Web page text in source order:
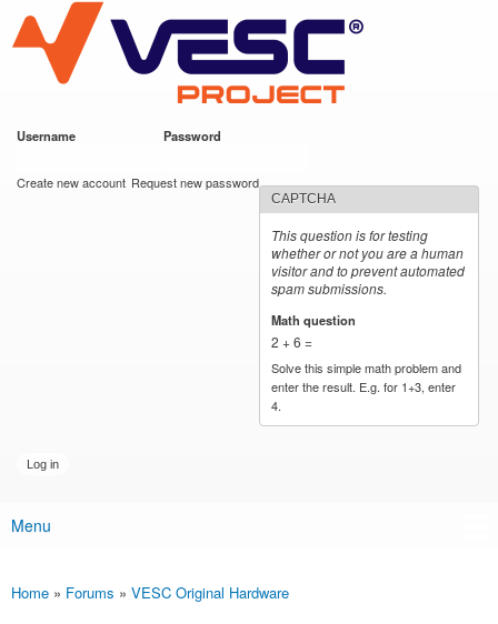
main
content
VESC Project
Username Password
Create new account Request new password
CAPTCHA
This question is for testing
whether or not you are a human
visitor and to prevent automated
spam submissions.
Math question
2 + 6 =
Solve this simple math problem and
enter the result. E.g. for 1+3, enter
4.
Main menu
Menu
You are here
Home » Forums » VESC Original Hardware